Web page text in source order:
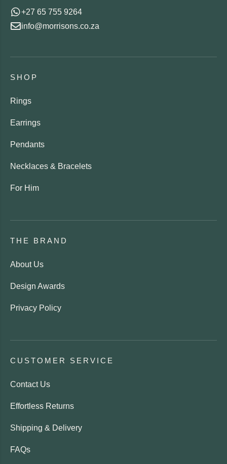
+27 65 755 9264
info@morrisons.co.za
SHOP
Rings
Earrings
Pendants
Necklaces & Bracelets
For Him
THE BRAND
About Us
Design Awards
Privacy Policy
CUSTOMER SERVICE
Contact Us
Effortless Returns
Shipping & Delivery
FAQs